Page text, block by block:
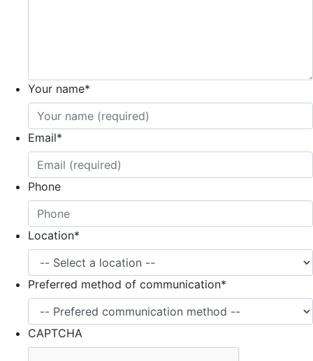
Your name*
Email*
Phone
Location*
Preferred method of communication*
CAPTCHA